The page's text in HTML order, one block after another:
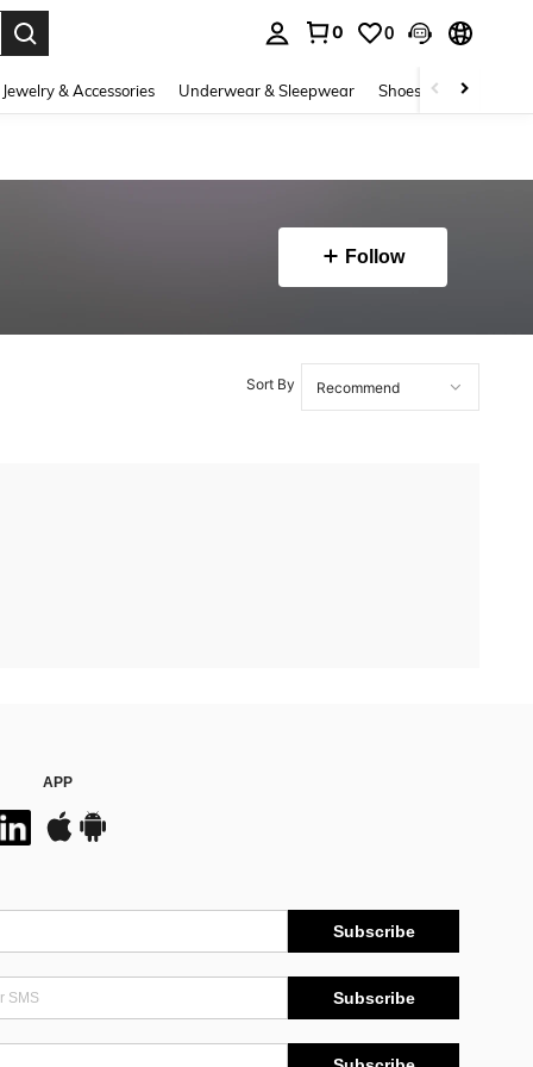
0 0
Jewelry & Accessories Underwear & Sleepwear Shoes Baby &
Follow
Sort By
APP
Subscribe
Subscribe